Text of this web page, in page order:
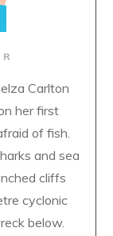
Carlton
her first
of fish.
and sea
cliffs
cyclonic
below.